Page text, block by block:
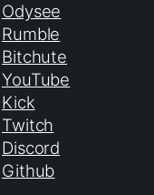
Odysee
Rumble
Bitchute
YouTube
Kick
Twitch
Discord
Github